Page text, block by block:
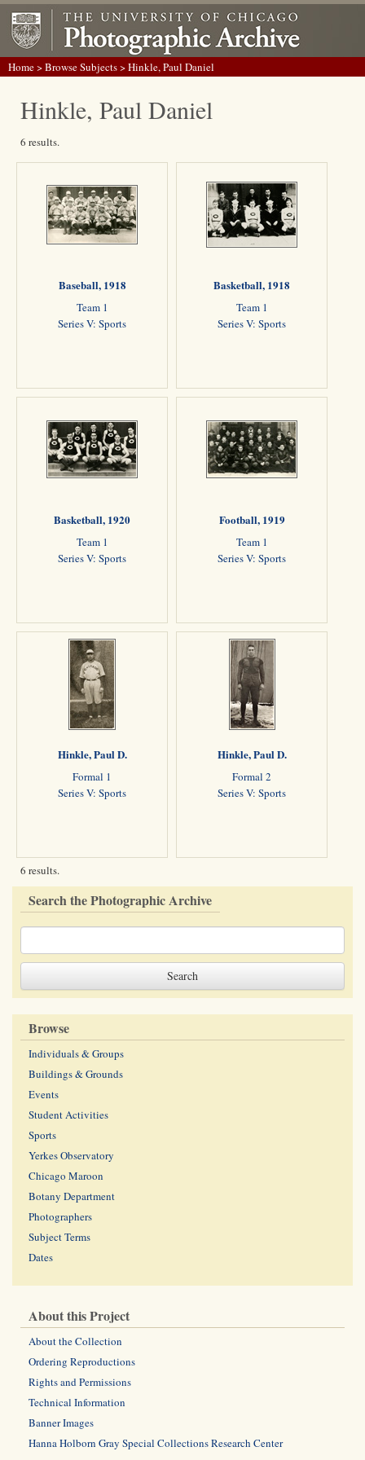
Home>Browse Subjects> Hinkle, Paul Daniel
Hinkle, Paul Daniel
6 results.
Baseball, 1918
Team 1
Series V: Sports
Basketball, 1918
Team 1
Series V: Sports
Basketball, 1920
Team 1
Series V: Sports
Football, 1919
Team 1
Series V: Sports
Hinkle, Paul D.
Formal 1
Series V: Sports
Hinkle, Paul D.
Formal 2
Series V: Sports
6 results.
Search the Photographic Archive
Browse
Individuals & Groups
Buildings & Grounds
Events
Student Activities
Sports
Yerkes Observatory
Chicago Maroon
Botany Department
Photographers
Subject Terms
Dates
About this Project
About the Collection
Ordering Reproductions
Rights and Permissions
Technical Information
Banner Images
Hanna Holborn Gray Special Collections Research Center